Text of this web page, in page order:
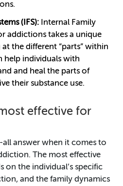
(IFS): Internal Family
addictions takes a unique
the different “parts” within
help individuals with
and heal the parts of
their substance use.
effective for
all answer when it comes to
The most effective
on the individual’s specific
and the family dynamics